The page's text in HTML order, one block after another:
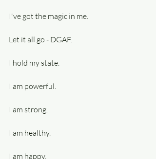
I've got the magic in me.
Let it all go - DGAF.
I hold my state.
I am powerful.
I am strong.
I am healthy.
I am happy.